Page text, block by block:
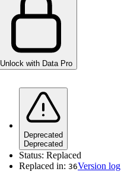
Unlock with Data Pro
Deprecated
Deprecated
Status: Replaced
Replaced in: 36Version log